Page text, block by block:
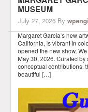
MUSEUM
July 27, 2026 By
Margaret Garcia’s new
California, is vibrant in
opened the new show,
May 30, 2026. Curated
conceptual contributions,
beautiful […]